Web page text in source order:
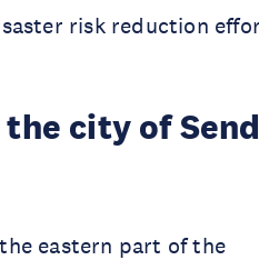
risk reduction
city of
eastern part of the